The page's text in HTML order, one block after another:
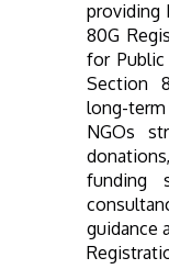
providing
80G
for Public
Section
long-term
NGOs
funding
guidance